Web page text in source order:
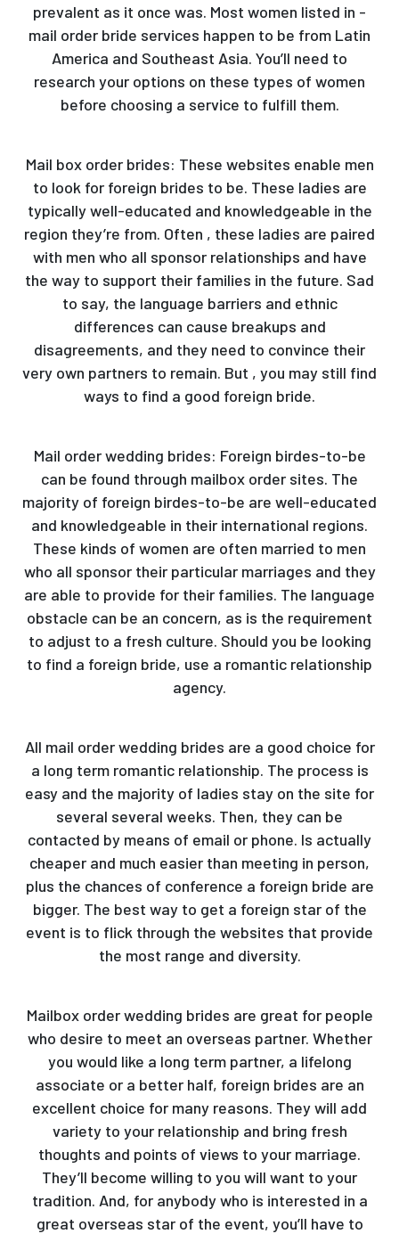
prevalent as it once was. Most women listed in -
mail order bride services happen to be from Latin
America and Southeast Asia. You’ll need to
research your options on these types of women
before choosing a service to fulfill them.
Mail box order brides: These websites enable men
to look for foreign brides to be. These ladies are
typically well-educated and knowledgeable in the
region they’re from. Often , these ladies are paired
with men who all sponsor relationships and have
the way to support their families in the future. Sad
to say, the language barriers and ethnic
differences can cause breakups and
disagreements, and they need to convince their
very own partners to remain. But , you may still find
ways to find a good foreign bride.
Mail order wedding brides: Foreign birdes-to-be
can be found through mailbox order sites. The
majority of foreign birdes-to-be are well-educated
and knowledgeable in their international regions.
These kinds of women are often married to men
who all sponsor their particular marriages and they
are able to provide for their families. The language
obstacle can be an concern, as is the requirement
to adjust to a fresh culture. Should you be looking
to find a foreign bride, use a romantic relationship
agency.
All mail order wedding brides are a good choice for
a long term romantic relationship. The process is
easy and the majority of ladies stay on the site for
several several weeks. Then, they can be
contacted by means of email or phone. Is actually
cheaper and much easier than meeting in person,
plus the chances of conference a foreign bride are
bigger. The best way to get a foreign star of the
event is to flick through the websites that provide
the most range and diversity.
Mailbox order wedding brides are great for people
who desire to meet an overseas partner. Whether
you would like a long term partner, a lifelong
associate or a better half, foreign brides are an
excellent choice for many reasons. They will add
variety to your relationship and bring fresh
thoughts and points of views to your marriage.
They’ll become willing to you will want to your
tradition. And, for anybody who is interested in a
great overseas star of the event, you’ll have to